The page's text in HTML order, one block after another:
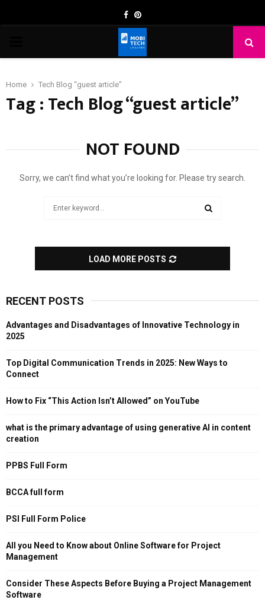
Facebook
Pinterest
Home Tech Blog “guest article”
Tag : Tech Blog “guest article”
NOT FOUND
Sorry, we can’t find what you’re looking for. Please try search.
LOAD MORE POSTS
RECENT POSTS
Advantages and Disadvantages of Innovative Technology in
2025
Top Digital Communication Trends in 2025: New Ways to
Connect
How to Fix “This Action Isn’t Allowed” on YouTube
what is the primary advantage of using generative AI in content
creation
PPBS Full Form
BCCA full form
PSI Full Form Police
All you Need to Know about Online Software for Project
Management
Consider These Aspects Before Buying a Project Management
Software